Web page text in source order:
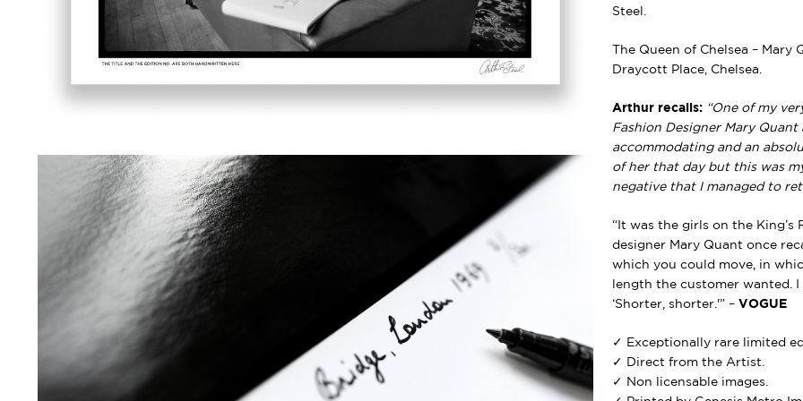
Steel.
The Queen of Chelsea –
Draycott Place, Chelsea.
Arthur recalls: “One of my
Fashion Designer Mary Quant
accommodating and an
of her that day but this was
negative that I managed to
“It was the girls on the
designer Mary Quant once
which you could move, in
length the customer wanted.
‘Shorter, shorter.'” – VOGUE
✓ Exceptionally rare limited
✓ Direct from the Artist.
✓ Non licensable images.